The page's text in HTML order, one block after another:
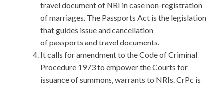
travel document of NRI in case non-registration
of marriages. The Passports Act is the legislation
that guides issue and cancellation
of passports and travel documents.
It calls for amendment to the Code of Criminal
Procedure 1973 to empower the Courts for
issuance of summons, warrants to NRIs. CrPc is